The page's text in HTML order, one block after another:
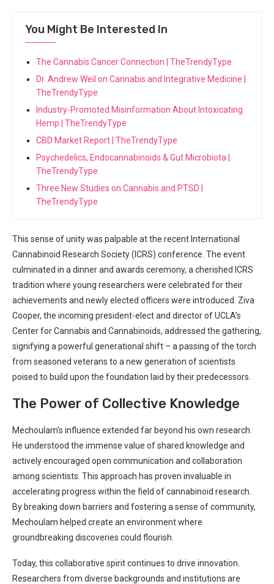
You Might Be Interested In
The Cannabis Cancer Connection | TheTrendyType
Dr. Andrew Weil on Cannabis and Integrative Medicine |
TheTrendyType
Industry-Promoted Misinformation About Intoxicating
Hemp | TheTrendyType
CBD Market Report | TheTrendyType
Psychedelics, Endocannabinoids & Gut Microbiota |
TheTrendyType
Three New Studies on Cannabis and PTSD |
TheTrendyType
This sense of unity was palpable at the recent International
Cannabinoid ‍Research Society (ICRS) conference. ‌The event
culminated in a dinner ⁤and awards ceremony,‍ a ⁤cherished ICRS
tradition where young researchers were celebrated for their ​
achievements and newly elected officers were introduced.⁢ Ziva
Cooper, the incoming ⁤president-elect⁣ and director of UCLA’s
⁤Center for Cannabis and Cannabinoids,⁣ addressed the gathering,
signifying‍ a‌ powerful generational ​shift – ⁢a⁤ passing of the torch
from seasoned veterans to a new generation of‌ scientists
poised ‌to build ‌upon the foundation​ laid by their predecessors.
The Power of Collective ⁢Knowledge
Mechoulam’s influence extended far beyond his own research.
He​ understood the immense value of shared knowledge and
actively encouraged open communication ⁤and collaboration
among scientists. This approach has proven invaluable ⁤in
accelerating progress within the field of cannabinoid research.
By ​breaking ⁤down barriers and fostering a sense of community,
Mechoulam helped create an environment ‌where
groundbreaking discoveries could flourish.
Today,‌ this⁤ collaborative spirit continues⁢ to drive innovation.
Researchers from diverse backgrounds and institutions‌ are⁤